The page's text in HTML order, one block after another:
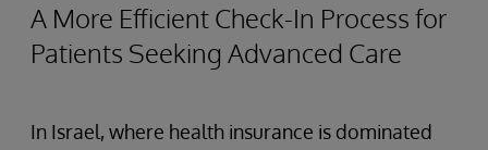
A More Efficient Check-In Process for
Patients Seeking Advanced Care
In Israel, where health insurance is dominated